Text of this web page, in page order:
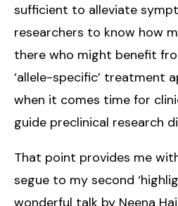
sufficient to alleviate
researchers to know how
there who might benefit
‘allele-specific’ treatment
when it comes time for
guide preclinical research
That point provides me
segue to my second
wonderful talk by Neena